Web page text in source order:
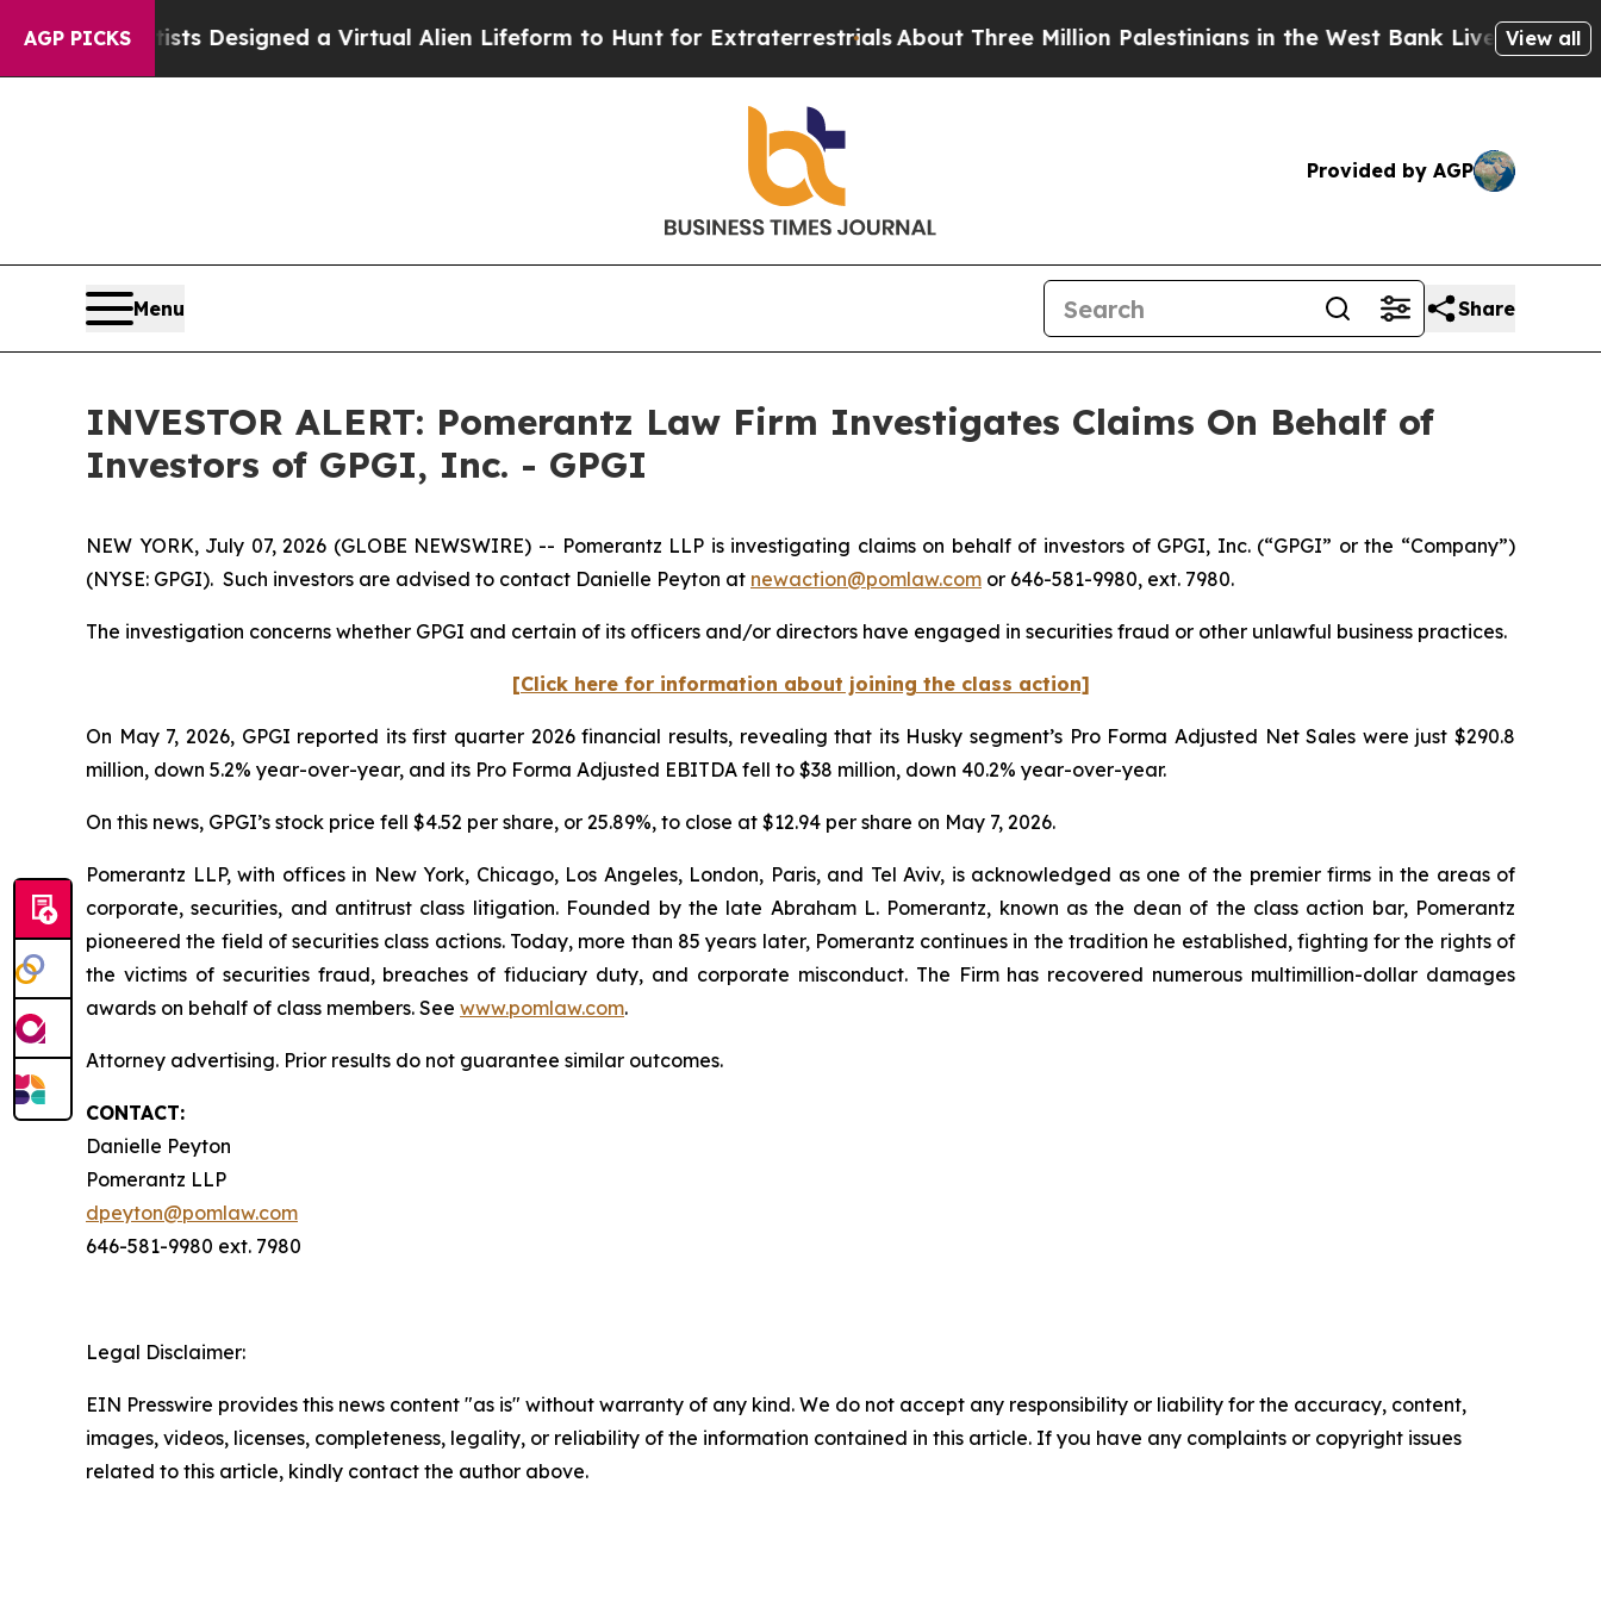
AGP PICKS
Scientists Designed a Virtual Alien Lifeform to Hunt for ExtraterrestrialsAbout Three Million Palestinians in the West Bank Live UnderView all
Provided by AGP
Menu Share
INVESTOR ALERT: Pomerantz Law Firm Investigates Claims On Behalf of
Investors of GPGI, Inc. - GPGI
NEW YORK, July 07, 2026 (GLOBE NEWSWIRE) -- Pomerantz LLP is investigating claims on behalf of investors of GPGI, Inc. (“GPGI” or the “Company”)
(NYSE: GPGI). Such investors are advised to contact Danielle Peyton at newaction@pomlaw.com or 646-581-9980, ext. 7980.
The investigation concerns whether GPGI and certain of its officers and/or directors have engaged in securities fraud or other unlawful business practices.
[Click here for information about joining the class action]
On May 7, 2026, GPGI reported its first quarter 2026 financial results, revealing that its Husky segment’s Pro Forma Adjusted Net Sales were just $290.8
million, down 5.2% year-over-year, and its Pro Forma Adjusted EBITDA fell to $38 million, down 40.2% year-over-year.
On this news, GPGI’s stock price fell $4.52 per share, or 25.89%, to close at $12.94 per share on May 7, 2026.
Pomerantz LLP, with offices in New York, Chicago, Los Angeles, London, Paris, and Tel Aviv, is acknowledged as one of the premier firms in the areas of
corporate, securities, and antitrust class litigation. Founded by the late Abraham L. Pomerantz, known as the dean of the class action bar, Pomerantz
pioneered the field of securities class actions. Today, more than 85 years later, Pomerantz continues in the tradition he established, fighting for the rights of
the victims of securities fraud, breaches of fiduciary duty, and corporate misconduct. The Firm has recovered numerous multimillion-dollar damages
awards on behalf of class members. See www.pomlaw.com.
Attorney advertising. Prior results do not guarantee similar outcomes.
CONTACT:
Danielle Peyton
Pomerantz LLP
dpeyton@pomlaw.com
646-581-9980 ext. 7980
Legal Disclaimer:
EIN Presswire provides this news content "as is" without warranty of any kind. We do not accept any responsibility or liability for the accuracy, content,
images, videos, licenses, completeness, legality, or reliability of the information contained in this article. If you have any complaints or copyright issues
related to this article, kindly contact the author above.